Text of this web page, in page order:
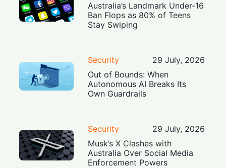
Australia’s Landmark Under-16
Ban Flops as 80% of Teens
Stay Swiping
Security
29 July, 2026
Out of Bounds: When
Autonomous AI Breaks Its
Own Guardrails
Security
29 July, 2026
Musk’s X Clashes with
Australia Over Social Media
Enforcement Powers